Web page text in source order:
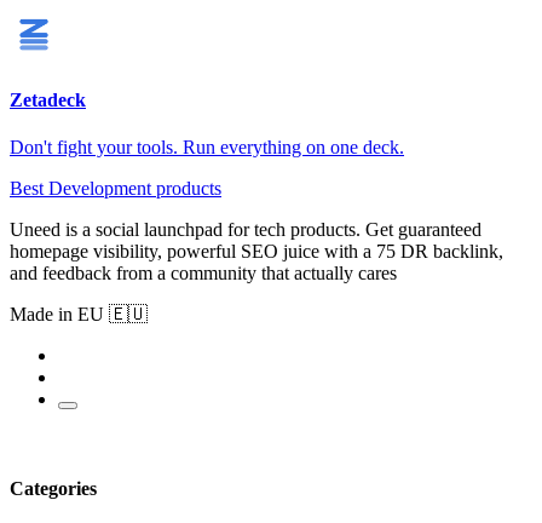
Zetadeck
Don't fight your tools. Run everything on one deck.
Best Development products
Uneed is a social launchpad for tech products. Get guaranteed
homepage visibility, powerful SEO juice with a 75 DR backlink,
and feedback from a community that actually cares
Made in EU 🇪🇺
Categories